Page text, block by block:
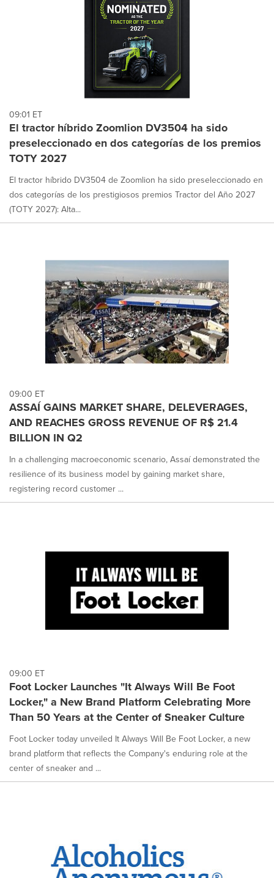
09:01 ET
El tractor híbrido Zoomlion DV3504 ha sido
preseleccionado en dos categorías de los premios
TOTY 2027
El tractor híbrido DV3504 de Zoomlion ha sido preseleccionado en
dos categorías de los prestigiosos premios Tractor del Año 2027
(TOTY 2027): Alta...
09:00 ET
ASSAÍ GAINS MARKET SHARE, DELEVERAGES,
AND REACHES GROSS REVENUE OF R$ 21.4
BILLION IN Q2
In a challenging macroeconomic scenario, Assaí demonstrated the
resilience of its business model by gaining market share,
registering record customer ...
09:00 ET
Foot Locker Launches "It Always Will Be Foot
Locker," a New Brand Platform Celebrating More
Than 50 Years at the Center of Sneaker Culture
Foot Locker today unveiled It Always Will Be Foot Locker, a new
brand platform that reflects the Company's enduring role at the
center of sneaker and ...